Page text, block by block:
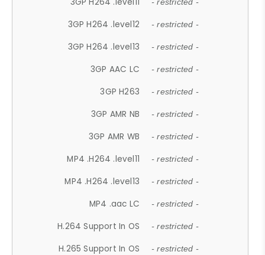
- restricted -
3GP H264 .level12 - restricted -
3GP H264 .level13 - restricted -
3GP AAC LC - restricted -
3GP H263 - restricted -
3GP AMR NB - restricted -
3GP AMR WB - restricted -
MP4 .H264 .level11 - restricted -
MP4 .H264 .level13 - restricted -
MP4 .aac LC - restricted -
H.264 Support In OS - restricted -
H.265 Support In OS - restricted -